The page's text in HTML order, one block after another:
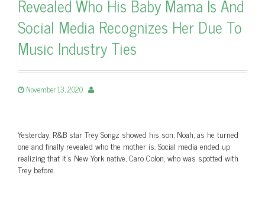
Revealed Who His Baby Mama Is And
Social Media Recognizes Her Due To
Music Industry Ties
November 13, 2020
Yesterday, R&B star Trey Songz showed his son, Noah, as he turned
one and finally revealed who the mother is. Social media ended up
realizing that it's New York native, Caro Colon, who was spotted with
Trey before.